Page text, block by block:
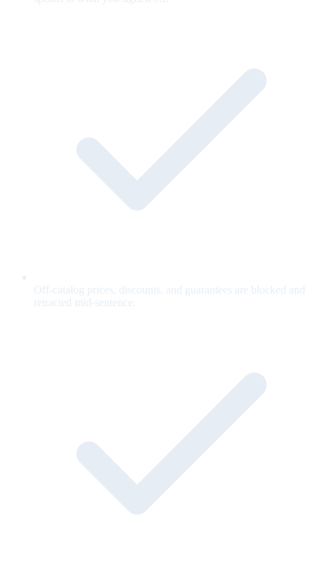
Off-catalog prices, discounts, and guarantees are blocked and
retracted mid-sentence.